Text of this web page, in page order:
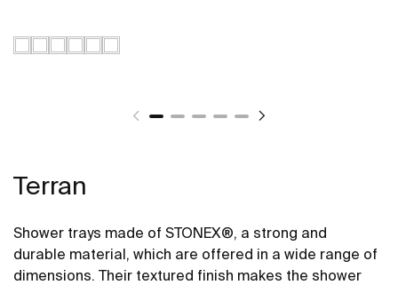
Terran
Shower trays made of STONEX®, a strong and
durable material, which are offered in a wide range of
dimensions. Their textured finish makes the shower